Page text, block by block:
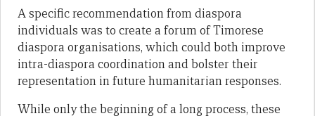
A specific recommendation from diaspora
individuals was to create a forum of Timorese
diaspora organisations, which could both improve
intra-diaspora coordination and bolster their
representation in future humanitarian responses.
While only the beginning of a long process, these